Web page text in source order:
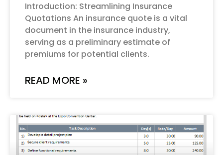
Introduction: Streamlining Insurance
Quotations An insurance quote is a vital
document in the insurance industry,
serving as a preliminary estimate of
premiums for potential clients.
READ MORE »